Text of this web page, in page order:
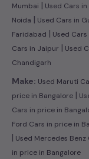
Mumbai | Used Cars
Noida | Used Cars in
Faridabad | Used
Cars in Jaipur | Used
Chandigarh
Make: Used Maruti
price in Bangalore |
Cars in price in
Ford Cars in price in
| Used Mercedes
in price in Bangalore